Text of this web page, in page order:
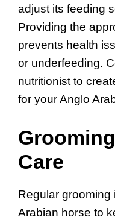
adjust its feeding
Providing the
prevents health
or underfeeding.
nutritionist to
for your Anglo
Care
Regular grooming
Arabian horse to